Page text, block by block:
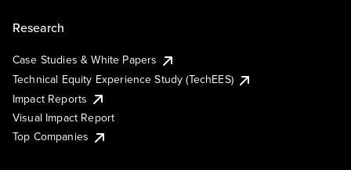
Research
Case Studies & White Papers
Technical Equity Experience Study (TechEES)
Impact Reports
Visual Impact Report
Top Companies